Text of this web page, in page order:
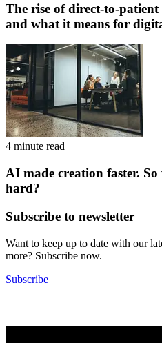
The rise of direct-to-patient
and what it means for
4 minute read
AI made creation faster.
hard?
Subscribe to newsletter
Want to keep up to date with our
more? Subscribe now.
Subscribe